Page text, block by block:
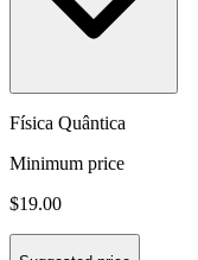
Física Quântica
Minimum price
$19.00